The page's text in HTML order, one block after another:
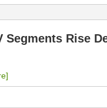
Rise